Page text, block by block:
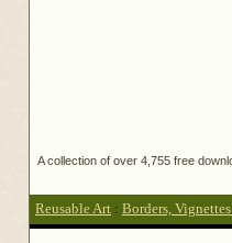
A collection of over 4,755 free
Reusable Art : Borders,